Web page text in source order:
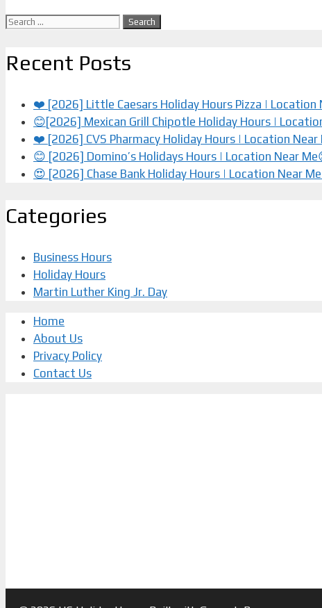
Search
Recent Posts
❤️ [2026] Little Caesars Holiday Hours Pizza | Location
😊[2026] Mexican Grill Chipotle Holiday Hours |
❤️️ [2026] CVS Pharmacy Holiday Hours | Location
😊 [2026] Domino’s Holidays Hours | Location Near
😍 [2026] Chase Bank Holiday Hours | Location Near
Categories
Business Hours
Holiday Hours
Martin Luther King Jr. Day
Home
About Us
Privacy Policy
Contact Us